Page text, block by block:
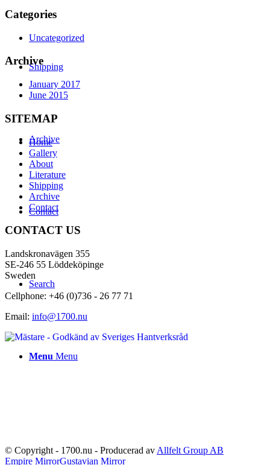
Shipping
Archive
Contact
Search
Menu Menu
Categories
Uncategorized
Archive
January 2017
June 2015
SITEMAP
Home
Gallery
About
Literature
Shipping
Archive
Contact
CONTACT US
Landskronavägen 355
SE-246 55 Löddeköpinge
Sweden
Cellphone: +46 (0)736 - 26 77 71
Email: info@1700.nu
© Copyright - 1700.nu - Producerad av Allfelt Group AB
Empire MirrorGustavian Mirror